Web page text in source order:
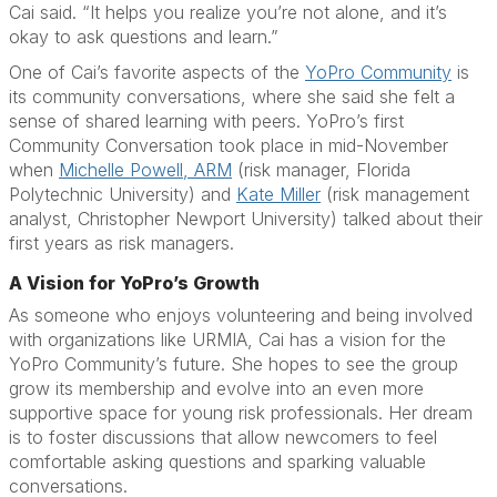
Cai said. “It helps you realize you’re not alone, and it’s
okay to ask questions and learn.”
One of Cai’s favorite aspects of the YoPro Community is
its community conversations, where she said she felt a
sense of shared learning with peers. YoPro’s first
Community Conversation took place in mid-November
when Michelle Powell, ARM (risk manager, Florida
Polytechnic University) and Kate Miller (risk management
analyst, Christopher Newport University) talked about their
first years as risk managers.
A Vision for YoPro’s Growth
As someone who enjoys volunteering and being involved
with organizations like URMIA, Cai has a vision for the
YoPro Community’s future. She hopes to see the group
grow its membership and evolve into an even more
supportive space for young risk professionals. Her dream
is to foster discussions that allow newcomers to feel
comfortable asking questions and sparking valuable
conversations.